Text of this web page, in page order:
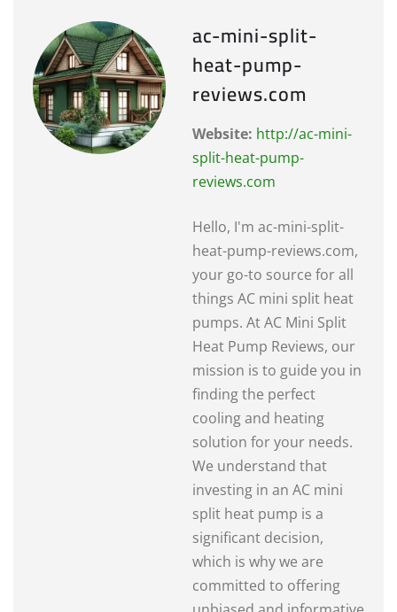
ac-mini-split-
heat-pump-
reviews.com
Website: http://ac-mini-
split-heat-pump-
reviews.com
Hello, I'm ac-mini-split-
heat-pump-reviews.com,
your go-to source for all
things AC mini split heat
pumps. At AC Mini Split
Heat Pump Reviews, our
mission is to guide you in
finding the perfect
cooling and heating
solution for your needs.
We understand that
investing in an AC mini
split heat pump is a
significant decision,
which is why we are
committed to offering